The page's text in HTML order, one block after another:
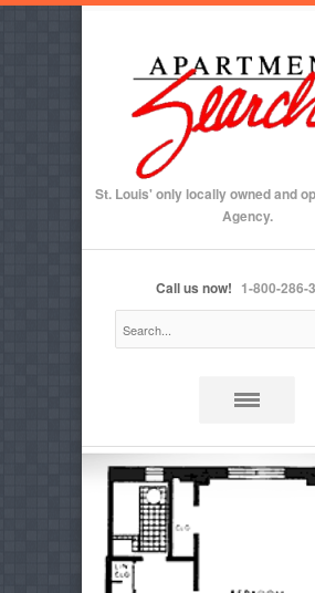
St. Louis' only locally owned and
Agency.
Call us now! 1-800-286-